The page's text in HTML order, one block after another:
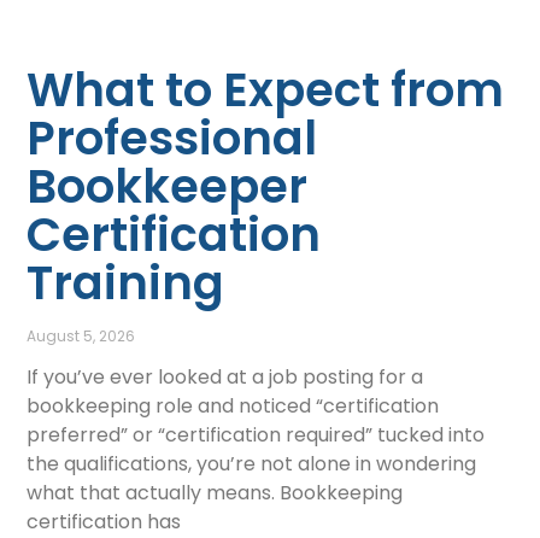
What to Expect from
Professional
Bookkeeper
Certification
Training
August 5, 2026
If you’ve ever looked at a job posting for a
bookkeeping role and noticed “certification
preferred” or “certification required” tucked into
the qualifications, you’re not alone in wondering
what that actually means. Bookkeeping
certification has